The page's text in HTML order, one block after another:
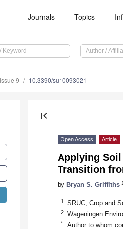
Journals Topics
Issue 9 10.3390/su10093021
first_page
Open Access Article
Applying
Transition
by Bryan S. Griffiths
1 SRUC, Crop and
2 Wageningen
* Author to whom